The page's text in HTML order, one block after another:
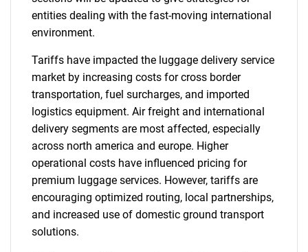
entities dealing with the fast-moving international
environment.
Tariffs have impacted the luggage delivery service
market by increasing costs for cross border
transportation, fuel surcharges, and imported
logistics equipment. Air freight and international
delivery segments are most affected, especially
across north america and europe. Higher
operational costs have influenced pricing for
premium luggage services. However, tariffs are
encouraging optimized routing, local partnerships,
and increased use of domestic ground transport
solutions.